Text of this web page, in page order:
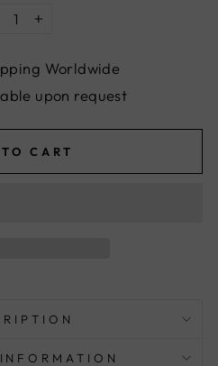
Worldwide
upon request
CART